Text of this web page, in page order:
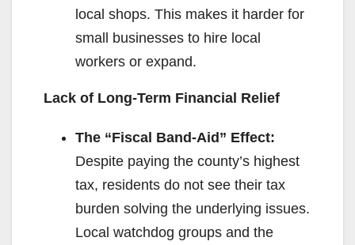
local shops. This makes it harder for
small businesses to hire local
workers or expand.
Lack of Long-Term Financial Relief
The “Fiscal Band-Aid” Effect:
Despite paying the county’s highest
tax, residents do not see their tax
burden solving the underlying issues.
Local watchdog groups and the